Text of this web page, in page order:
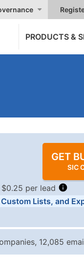
PRODUCTS &
GET
SIC
per lead
Price Per Record
$0.25
Custom Lists, and
12,085